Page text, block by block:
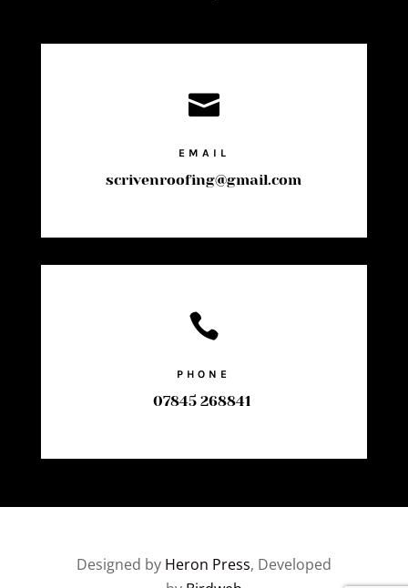

EMAIL
scrivenroofing@gmail.com

PHONE
07845 268841
Designed by Heron Press, Developed